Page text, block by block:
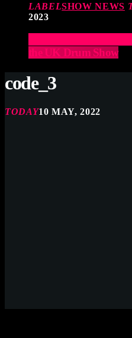
LABELSHOW NEWS
2023
Elevate Your
the UK Drum Show
code_3
TODAY10 MAY, 2022